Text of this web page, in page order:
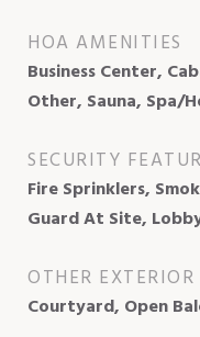
HOA AMENITIES
Business Center,
Other, Sauna, Spa/
SECURITY
Fire Sprinklers,
Guard At Site,
OTHER EXTERIOR
Courtyard, Open